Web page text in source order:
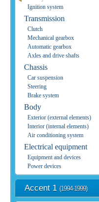
Ignition system
Transmission
Clutch
Mechanical gearbox
Automatic gearbox
Axles and drive shafts
Chassis
Car suspension
Steering
Brake system
Body
Exterior (external elements)
Interior (internal elements)
Air conditioning system
Electrical equipment
Equipment and devices
Power devices
Accent 1 (1994-1999)